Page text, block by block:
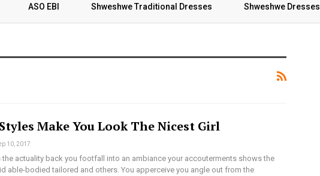
ASO EBI Shweshwe Traditional Dresses Shweshwe Dresses
Make You Look The Nicest Girl
10, 2017
the actuality back you footfall into an ambiance your accouterments shows the
able-bodied tailored and others. You apperceive you angle out from the